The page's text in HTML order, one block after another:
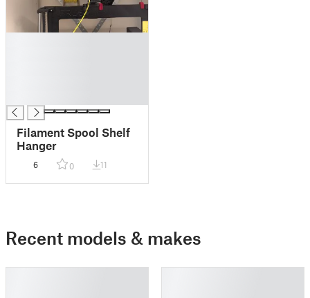
Filament Spool Shelf
Hanger
6 0 11
Recent models & makes